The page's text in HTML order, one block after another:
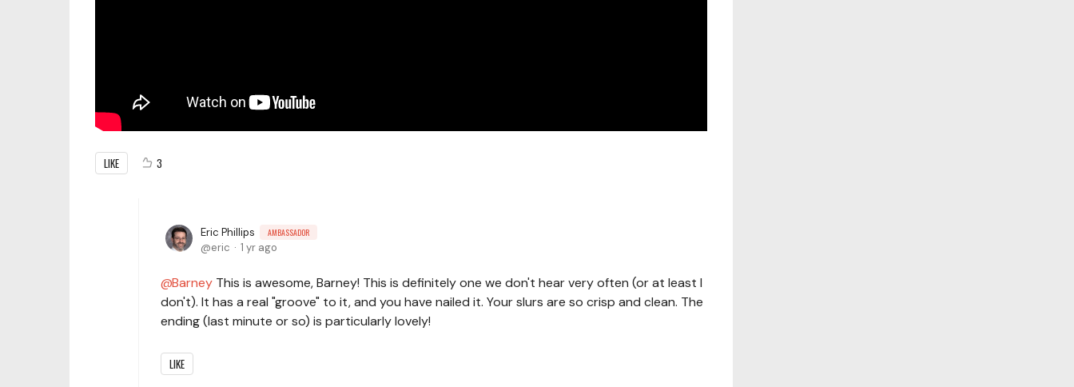
LIKE 3
Eric Phillips AMBASSADOR
eric 1 yr ago
Barney This is awesome, Barney! This is definitely one we don't hear very often (or at least I
don't). It has a real "groove" to it, and you have nailed it. Your slurs are so crisp and clean. The
ending (last minute or so) is particularly lovely!
LIKE